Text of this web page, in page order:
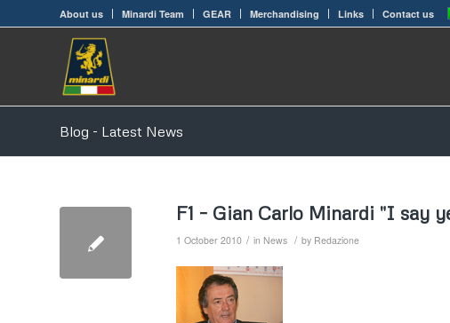
About us Minardi Team GEAR Merchandising Links Contact us
Blog - Latest News
F1 – Gian Carlo Minardi "I say
1 October 2010 / in News / by Redazione